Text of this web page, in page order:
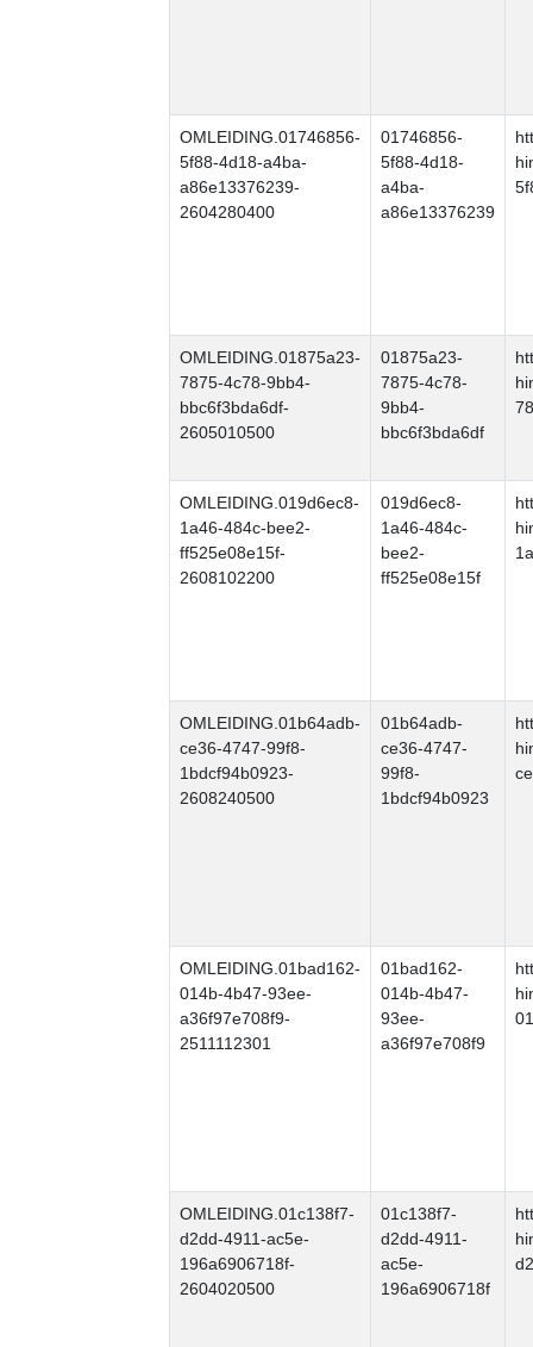
OMLEIDING.01746856-
5f88-4d18-a4ba-
a86e13376239-
2604280400
01746856-
5f88-4d18-
a4ba-
a86e13376239
OMLEIDING.01875a23-
7875-4c78-9bb4-
bbc6f3bda6df-
2605010500
01875a23-
7875-4c78-
9bb4-
bbc6f3bda6df
OMLEIDING.019d6ec8-
1a46-484c-bee2-
ff525e08e15f-
2608102200
019d6ec8-
1a46-484c-
bee2-
ff525e08e15f
OMLEIDING.01b64adb-
ce36-4747-99f8-
1bdcf94b0923-
2608240500
01b64adb-
ce36-4747-
99f8-
1bdcf94b0923
OMLEIDING.01bad162-
014b-4b47-93ee-
a36f97e708f9-
2511112301
01bad162-
014b-4b47-
93ee-
a36f97e708f9
OMLEIDING.01c138f7-
d2dd-4911-ac5e-
196a6906718f-
2604020500
01c138f7-
d2dd-4911-
ac5e-
196a6906718f